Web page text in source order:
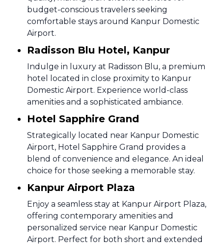
budget-conscious travelers seeking
comfortable stays around Kanpur Domestic
Airport.
Radisson Blu Hotel, Kanpur
Indulge in luxury at Radisson Blu, a premium
hotel located in close proximity to Kanpur
Domestic Airport. Experience world-class
amenities and a sophisticated ambiance.
Hotel Sapphire Grand
Strategically located near Kanpur Domestic
Airport, Hotel Sapphire Grand provides a
blend of convenience and elegance. An ideal
choice for those seeking a memorable stay.
Kanpur Airport Plaza
Enjoy a seamless stay at Kanpur Airport Plaza,
offering contemporary amenities and
personalized service near Kanpur Domestic
Airport. Perfect for both short and extended